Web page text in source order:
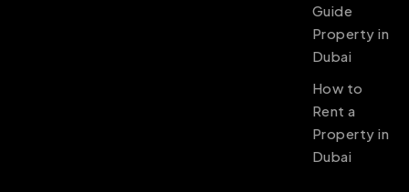
Guide
Property in
Dubai
How to
Rent a
Property in
Dubai